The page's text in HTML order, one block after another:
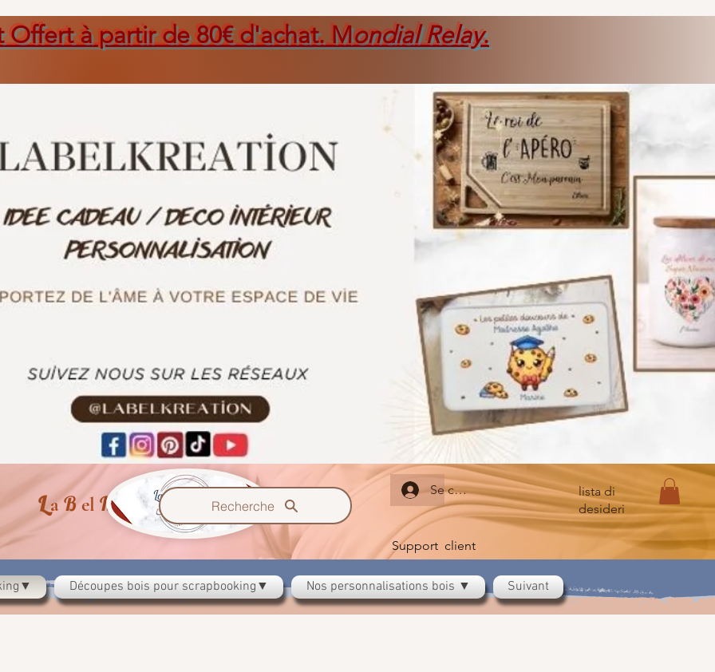
Offert à partir de 80€ d'achat. Mondial Relay.
Découpes bois pour scrapbooking▼ Nos personnalisations bois ▼ Suivant
LaB el Kreazzione Recherche
Se connecter
Support client
lista di
desideri